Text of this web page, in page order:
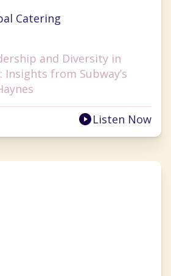
Catering
and Diversity in
Insights from Subway’s
Listen Now